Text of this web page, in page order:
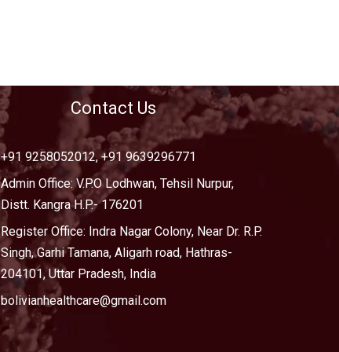
Contact Us
+91 9258052012, +91 9639296771
Admin Office: V.P.O Lodhwan, Tehsil Nurpur,
Distt. Kangra H.P.- 176201
Register Office: Indra Nagar Colony, Near Dr. R.P.
Singh, Garhi Tamana, Aligarh road, Hathras-
204101, Uttar Pradesh, India
bolivianhealthcare@gmail.com